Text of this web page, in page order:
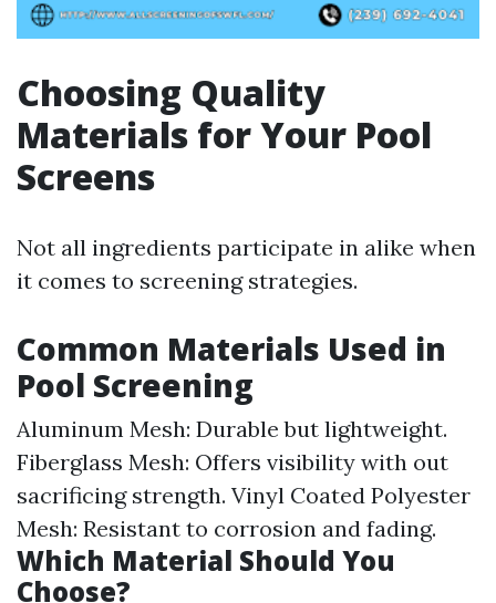
Choosing Quality
Materials for Your Pool
Screens
Not all ingredients participate in alike when
it comes to screening strategies.
Common Materials Used in
Pool Screening
Aluminum Mesh: Durable but lightweight.
Fiberglass Mesh: Offers visibility with out
sacrificing strength. Vinyl Coated Polyester
Mesh: Resistant to corrosion and fading.
Which Material Should You
Choose?